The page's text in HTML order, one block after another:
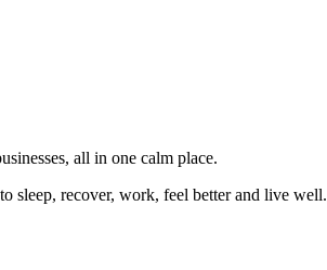
all in one calm place.
sleep, recover, work, feel better and live well.